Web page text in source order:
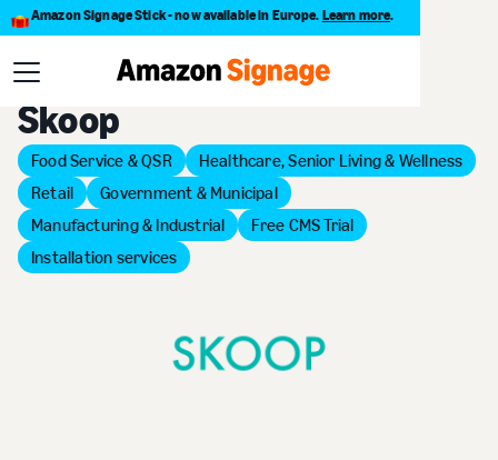
Amazon Signage Stick - now available in Europe. Learn more.
Back to Provider Directory
Skoop
Food Service & QSR
Healthcare, Senior Living & Wellness
Retail
Government & Municipal
Manufacturing & Industrial
Free CMS Trial
Installation services